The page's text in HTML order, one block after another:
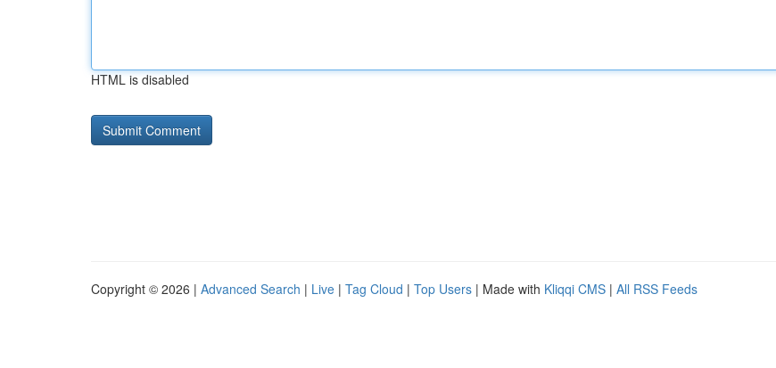
HTML is disabled
Copyright © 2026 | Advanced Search | Live | Tag Cloud | Top Users | Made with Kliqqi CMS | All RSS Feeds